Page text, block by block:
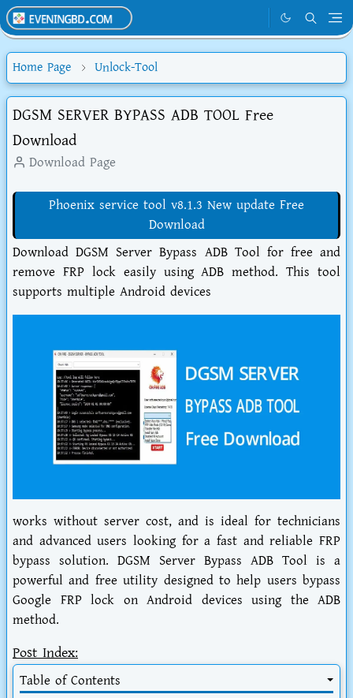
Home Page Unlock-Tool
DGSM SERVER BYPASS ADB TOOL Free
Download
Download Page
Phoenix service tool v8.1.3 New update Free
Download
Download DGSM Server Bypass ADB Tool for free and
remove FRP lock easily using ADB method. This tool
supports multiple Android devices
works without server cost, and is ideal for technicians
and advanced users looking for a fast and reliable FRP
bypass solution. DGSM Server Bypass ADB Tool is a
powerful and free utility designed to help users bypass
Google FRP lock on Android devices using the ADB
method.
Post Index:
Table of Contents